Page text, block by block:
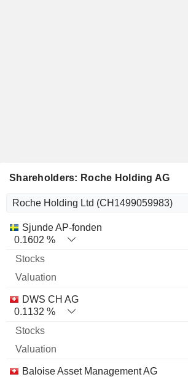
Shareholders: Roche Holding AG
Name Stocks % Valuation
Sjunde AP-fonden
0.1602 %
DWS CH AG
0.1132 %
Baloise Asset Management AG